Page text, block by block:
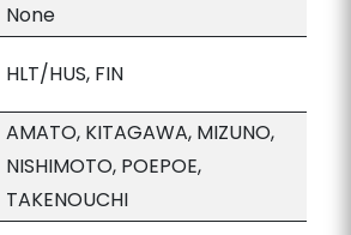
None
HLT/HUS, FIN
AMATO, KITAGAWA, MIZUNO,
NISHIMOTO, POEPOE,
TAKENOUCHI